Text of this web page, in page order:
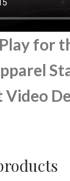
for
Video